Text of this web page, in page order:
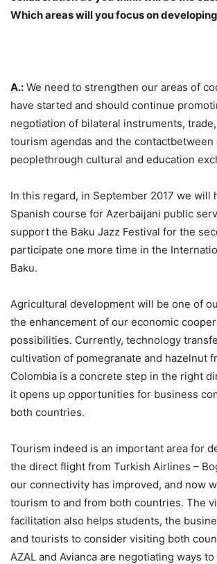
Which areas will you focus on
A.: We need to strengthen our areas of
have started and should continue
negotiation of bilateral instruments,
tourism agendas and the contactbetween
peoplethrough cultural and education
In this regard, in September 2017 we will
Spanish course for Azerbaijani public
support the Baku Jazz Festival for the
participate one more time in the
Baku.
Agricultural development will be one of
the enhancement of our economic
possibilities. Currently, technology
cultivation of pomegranate and hazelnut
Colombia is a concrete step in the right
it opens up opportunities for business
both countries.
Tourism indeed is an important area for
the direct flight from Turkish Airlines –
our connectivity has improved, and now
tourism to and from both countries. The
facilitation also helps students, the
and tourists to consider visiting both
AZAL and Avianca are negotiating ways